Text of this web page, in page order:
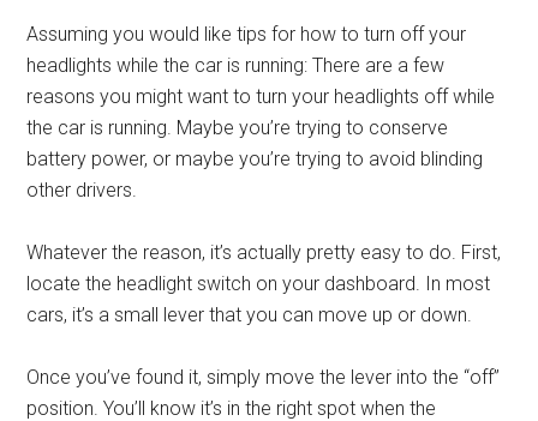
Assuming you would like tips for how to turn off your
headlights while the car is running: There are a few
reasons you might want to turn your headlights off while
the car is running. Maybe you’re trying to conserve
battery power, or maybe you’re trying to avoid blinding
other drivers.
Whatever the reason, it’s actually pretty easy to do. First,
locate the headlight switch on your dashboard. In most
cars, it’s a small lever that you can move up or down.
Once you’ve found it, simply move the lever into the “off”
position. You’ll know it’s in the right spot when the